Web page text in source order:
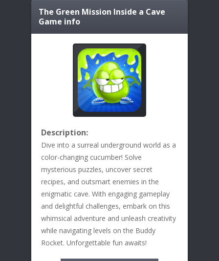
The Green Mission Inside a Cave
Game info
Description:
Dive into a surreal underground world as a
color-changing cucumber! Solve
mysterious puzzles, uncover secret
recipes, and outsmart enemies in the
enigmatic cave. With engaging gameplay
and delightful challenges, embark on this
whimsical adventure and unleash creativity
while navigating levels on the Buddy
Rocket. Unforgettable fun awaits!